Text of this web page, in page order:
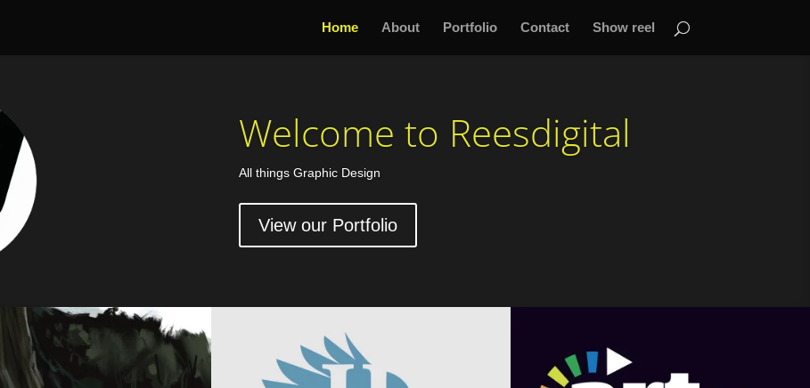
Home About Portfolio Contact Show reel
Welcome to Reesdigital
All things Graphic Design
View our Portfolio